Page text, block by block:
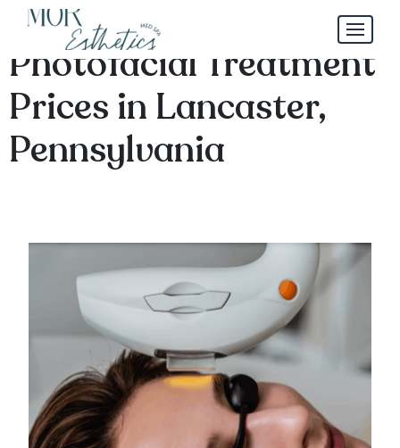
By the Numbers:
Photofacial Treatment
Prices in Lancaster,
Pennsylvania